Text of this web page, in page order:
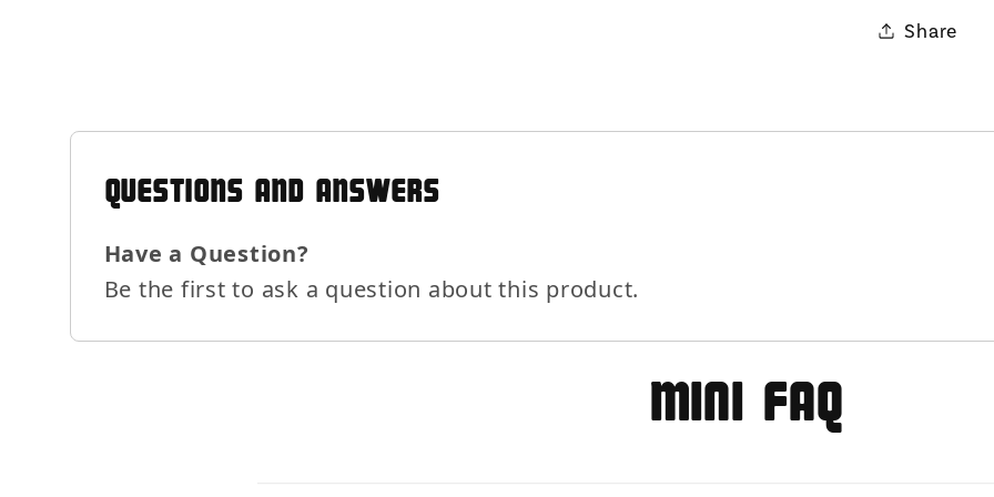
Share
QUESTIONS AND ANSWERS
Have a Question?
Be the first to ask a question about this product.
MIni FAQ